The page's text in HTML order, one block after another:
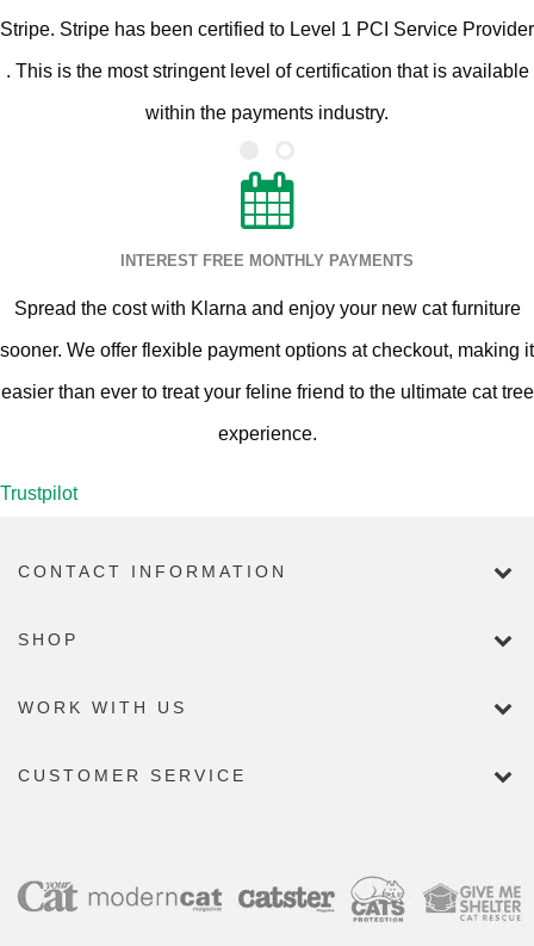
Stripe. Stripe has been certified to Level 1 PCI Service Provider
. This is the most stringent level of certification that is available
within the payments industry.
INTEREST FREE MONTHLY PAYMENTS
Spread the cost with Klarna and enjoy your new cat furniture
sooner. We offer flexible payment options at checkout, making it
easier than ever to treat your feline friend to the ultimate cat tree
experience.
Trustpilot
CONTACT INFORMATION
SHOP
WORK WITH US
CUSTOMER SERVICE